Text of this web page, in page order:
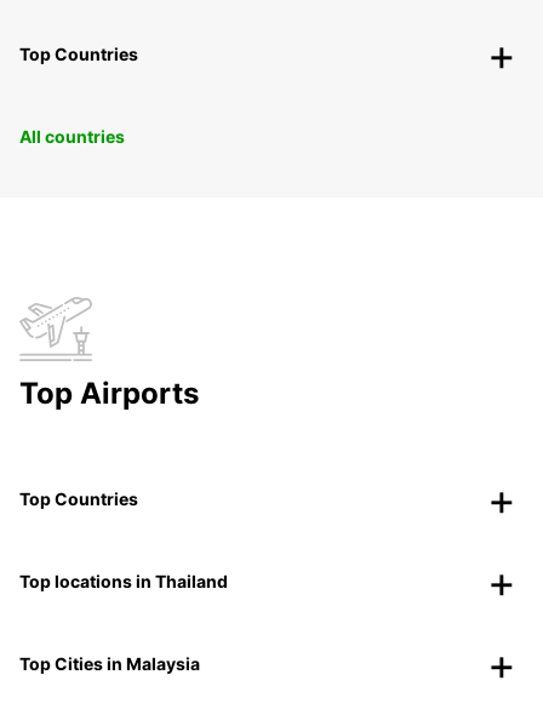
Top Countries
All countries
Top Airports
Top Countries
Top locations in Thailand
Top Cities in Malaysia